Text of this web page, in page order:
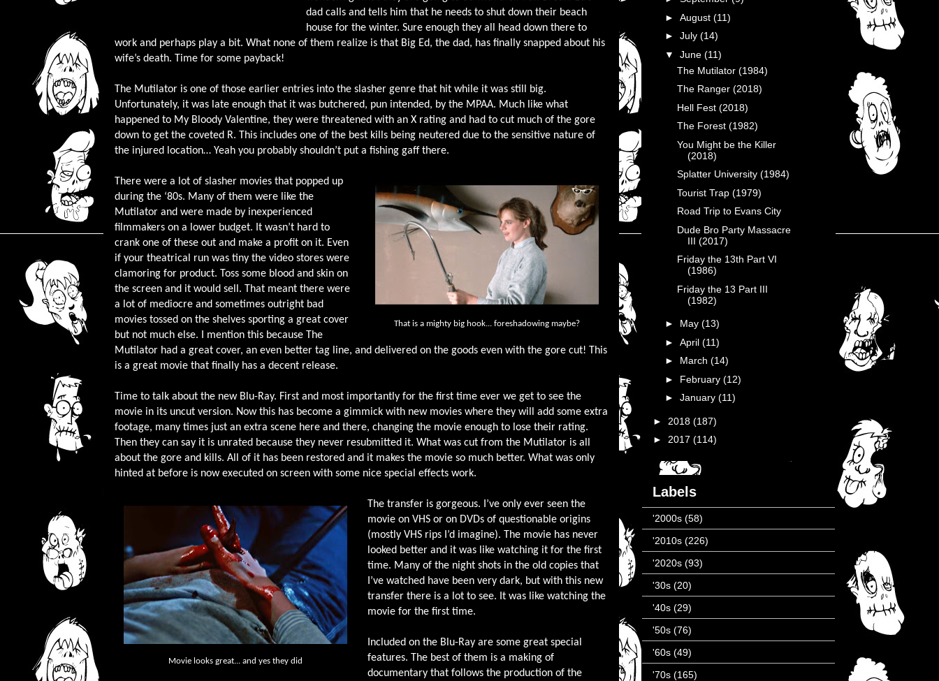
dad calls and tells him that he needs to shut down their beach
house for the winter. Sure enough they all head down there to
work and perhaps play a bit. What none of them realize is that Big Ed, the dad, has finally snapped about his
wife’s death. Time for some payback!
The Mutilator is one of those earlier entries into the slasher genre that hit while it was still big.
Unfortunately, it was late enough that it was butchered, pun intended, by the MPAA. Much like what
happened to My Bloody Valentine, they were threatened with an X rating and had to cut much of the gore
down to get the coveted R. This includes one of the best kills being neutered due to the sensitive nature of
the injured location… Yeah you probably shouldn’t put a fishing gaff there.
That is a mighty big hook... foreshadowing maybe?
There were a lot of slasher movies that popped up
during the ‘80s. Many of them were like the
Mutilator and were made by inexperienced
filmmakers on a lower budget. It wasn’t hard to
crank one of these out and make a profit on it. Even
if your theatrical run was tiny the video stores were
clamoring for product. Toss some blood and skin on
the screen and it would sell. That meant there were
a lot of mediocre and sometimes outright bad
movies tossed on the shelves sporting a great cover
but not much else. I mention this because The
Mutilator had a great cover, an even better tag line, and delivered on the goods even with the gore cut! This
is a great movie that finally has a decent release.
Time to talk about the new Blu-Ray. First and most importantly for the first time ever we get to see the
movie in its uncut version. Now this has become a gimmick with new movies where they will add some extra
footage, many times just an extra scene here and there, changing the movie enough to lose their rating.
Then they can say it is unrated because they never resubmitted it. What was cut from the Mutilator is all
about the gore and kills. All of it has been restored and it makes the movie so much better. What was only
hinted at before is now executed on screen with some nice special effects work.
Movie looks great... and yes they did
The transfer is gorgeous. I’ve only ever seen the
movie on VHS or on DVDs of questionable origins
(mostly VHS rips I’d imagine). The movie has never
looked better and it was like watching it for the first
time. Many of the night shots in the old copies that
I’ve watched have been very dark, but with this new
transfer there is a lot to see. It was like watching the
movie for the first time.
Included on the Blu-Ray are some great special
features. The best of them is a making of
documentary that follows the production of the
► August (11)
► July (14)
▼ June (11)
The Mutilator (1984)
The Ranger (2018)
Hell Fest (2018)
The Forest (1982)
You Might be the Killer
(2018)
Splatter University (1984)
Tourist Trap (1979)
Road Trip to Evans City
Dude Bro Party Massacre
III (2017)
Friday the 13th Part VI
(1986)
Friday the 13 Part III
(1982)
► May (13)
► April (11)
► March (14)
► February (12)
► January (11)
► 2018 (187)
► 2017 (114)
Labels
'2000s (58)
'2010s (226)
'2020s (93)
'30s (20)
'40s (29)
'50s (76)
'60s (49)
'70s (165)